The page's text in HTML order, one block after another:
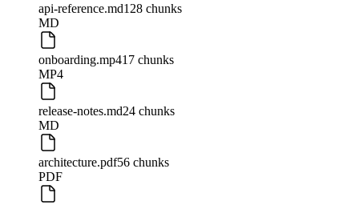
api-reference.md128 chunks
MD
onboarding.mp417 chunks
MP4
release-notes.md24 chunks
MD
architecture.pdf56 chunks
PDF